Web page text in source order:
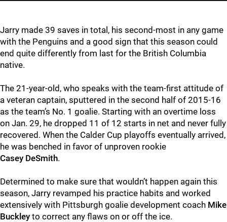
Jarry made 39 saves in total, his second-most in any game
with the Penguins and a good sign that this season could
end quite differently from last for the British Columbia
native.
The 21-year-old, who speaks with the team-first attitude of
a veteran captain, sputtered in the second half of 2015-16
as the team’s No. 1 goalie. Starting with an overtime loss
on Jan. 29, he dropped 11 of 12 starts in net and never fully
recovered. When the Calder Cup playoffs eventually arrived,
he was benched in favor of unproven rookie
Casey DeSmith.
Determined to make sure that wouldn’t happen again this
season, Jarry revamped his practice habits and worked
extensively with Pittsburgh goalie development coach Mike
Buckley to correct any flaws on or off the ice.